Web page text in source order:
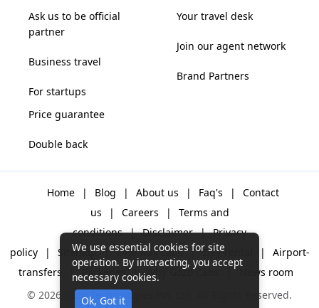
Ask us to be official
partner
Business travel
For startups
Your travel desk
Join our agent network
Brand Partners
Price guarantee
Double back
Home | Blog | About us | Faq's |
Contact
us
| Careers |
Terms and
conditions | Disclaimer | Privacy
policy
| Sitemap | One way cabs | Day-rental |
Airport-
transfers
Why Gozo Cabs
News room
© 2026 Gozo Technologies Pvt. Ltd. All Rights Reserved.
We use essential cookies for site
operation. By interacting, you accept
necessary cookies.